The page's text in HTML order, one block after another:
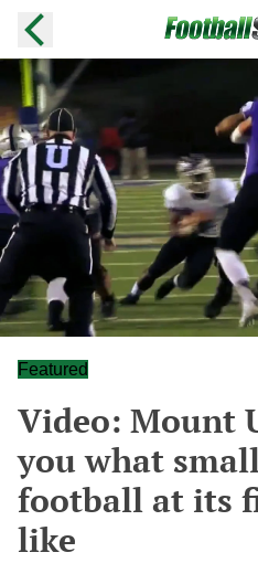
Featured
Video: Mount
you what
football at its
like